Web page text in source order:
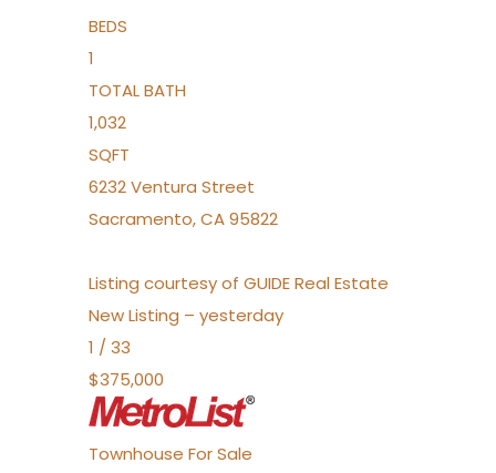
BEDS
1
TOTAL BATH
1,032
SQFT
6232 Ventura Street
Sacramento,CA95822
Listing courtesy of GUIDE Real Estate
New Listing – yesterday
1 / 33
$375,000
Townhouse For Sale